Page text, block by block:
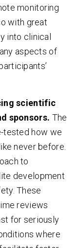
monitoring
with great
into clinical
aspects of
scientific
sponsors. The
tested how we
never before.
to
development
These
reviews
for seriously
where